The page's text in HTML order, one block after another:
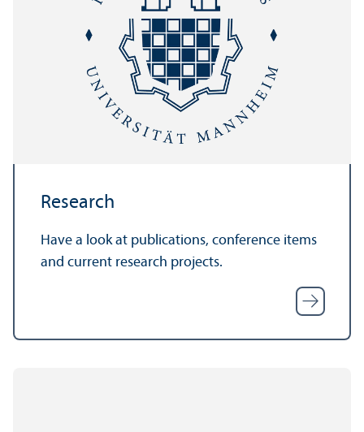
Research
Have a look at publications, conference items
and current research projects.